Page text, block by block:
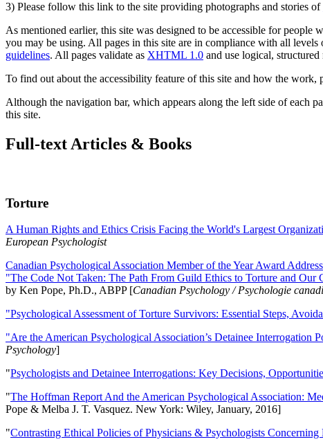
3) Please follow this link to the site providing photographs and stories of
As mentioned earlier, this site was designed to be accessible for
you may be using. All pages in this site are in compliance with all levels
guidelines. All pages validate as XHTML 1.0 and use logical,
To find out about the accessibility feature of this site and how the work,
Although the navigation bar, which appears along the left side of each
this site.
Full-text Articles & Books
Torture
A Human Rights and Ethics Crisis Facing the World's Largest
European Psychologist
Canadian Psychological Association Member of the Year Award
"The Code Not Taken: The Path From Guild Ethics to Torture and Our
by Ken Pope, Ph.D., ABPP [Canadian Psychology / Psychologie
"Psychological Assessment of Torture Survivors: Essential Steps,
"Are the American Psychological Association’s Detainee Interrogation
Psychology]
"Psychologists and Detainee Interrogations: Key Decisions,
"The Hoffman Report And the American Psychological Association:
Pope & Melba J. T. Vasquez. New York: Wiley, January, 2016]
"Contrasting Ethical Policies of Physicians & Psychologists Concerning